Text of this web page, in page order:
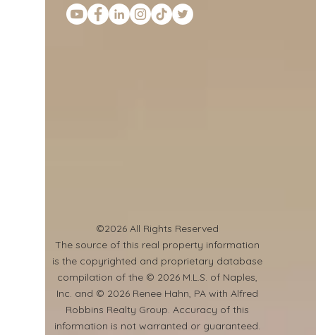
©2026 All Rights Reserved
​The source of this real property information
is the copyrighted and proprietary database
compilation of the © 2026 M.L.S. of Naples,
Inc. and © 2026 Renee Hahn, PA with Alfred
Robbins Realty Group. Accuracy of this
information is not warranted or guaranteed.